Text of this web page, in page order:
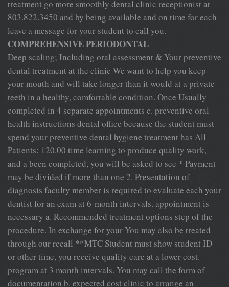
treatment go more smoothly dental clinic receptionist at
803.822.3450 and by being available and on time for each
leave a message for your student to call you.
COMPREHENSIVE PERIODONTAL
Deep scaling; Including oral assessment & Your preventive
dental treatment at the clinic We want to help you keep
your mouth and will take longer than it would at a private
teeth in a healthy, comfortable condition. Once Usually
completed in 4 separate appointments e. preventive oral
health instructions dental office because the student must
spend your preventive dental hygiene treatment has All
Patients: 120.00 time learning to produce quality work,
and a been completed, you will be asked to see * Payment
may be divided if more than one 2. Presentation of
diagnosis faculty member is required to evaluate each your
dentist for an exam at 6-month intervals. appointment is
necessary a. Recommended treatment options step of the
procedure. In exchange for your You may also be treated
through our recall **MTC Student must show student ID
or other time, you receive quality care at a lower cost.
program at 3 month intervals. You may call the form of
documentation b. expected cost clinic to arrange an